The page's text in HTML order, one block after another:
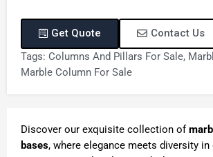
Get Quote
Contact Us
Tags: Columns And Pillars For Sale,
Marble Column For Sale
Discover our exquisite collection of
bases, where elegance meets diversity in